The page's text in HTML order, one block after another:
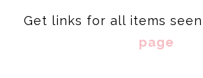
Get links for all items seen
page